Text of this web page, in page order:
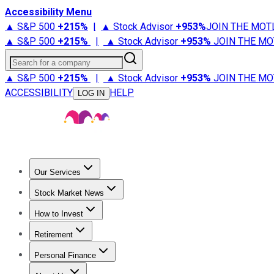
Accessibility Menu
▲ S&P 500 +215% | ▲ Stock Advisor +953%JOIN THE
▲ S&P 500 +215% | ▲ Stock Advisor +953% JOIN THE
Search for a company
▲ S&P 500 +215% | ▲ Stock Advisor +953% JOIN THE
ACCESSIBILITY
LOG IN HELP
Our Services
Stock Advisor
Stock Market News
Trending NewsStock Market News
How to Invest
How to Invest Money
Retirement
Retirement NewsRetirement 101
Personal Finance
Best Credit Cards